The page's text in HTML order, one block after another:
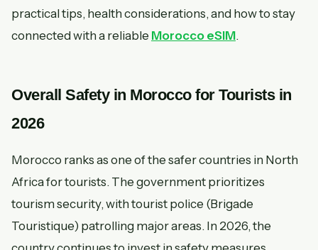
practical tips, health considerations, and how to stay
connected with a reliable Morocco eSIM.
Overall Safety in Morocco for Tourists in
2026
Morocco ranks as one of the safer countries in North
Africa for tourists. The government prioritizes
tourism security, with tourist police (Brigade
Touristique) patrolling major areas. In 2026, the